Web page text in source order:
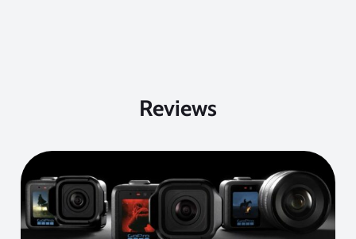
Reviews